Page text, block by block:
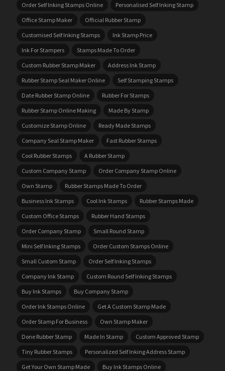
Order Self Inking Stamps Online
Personalised Self Inking Stamp
Office Stamp Maker
Official Rubber Stamp
Customised Self Inking Stamps
Ink Stamp Price
Ink For Stampers
Stamps Made To Order
Custom Rubber Stamp Maker
Address Ink Stamp
Rubber Stamp Seal Maker Online
Self Stamping Stamps
Date Rubber Stamp Online
Rubber For Stamps
Rubber Stamp Online Making
Made By Stamp
Customize Stamp Online
Ready Made Stamps
Company Seal Stamp Maker
Fast Rubber Stamps
Cool Rubber Stamps
A Rubber Stamp
Custom Company Stamp
Order Company Stamp Online
Own Stamp
Rubber Stamps Made To Order
Business Ink Stamps
Cool Ink Stamps
Rubber Stamps Made
Custom Office Stamps
Rubber Hand Stamps
Order Company Stamp
Small Round Stamp
Mini Self Inking Stamps
Order Custom Stamps Online
Small Custom Stamp
Order Self Inking Stamps
Company Ink Stamp
Custom Round Self Inking Stamps
Buy Ink Stamps
Buy Company Stamp
Order Ink Stamps Online
Get A Custom Stamp Made
Order Stamp For Business
Own Stamp Maker
Done Rubber Stamp
Made In Stamp
Custom Approved Stamp
Tiny Rubber Stamps
Personalized Self Inking Address Stamp
Get Your Own Stamp Made
Buy Ink Stamps Online